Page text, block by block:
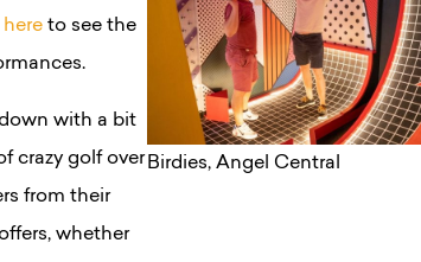
here to see the
with a bit
crazy golf over
from their
whether
Birdies, Angel Central